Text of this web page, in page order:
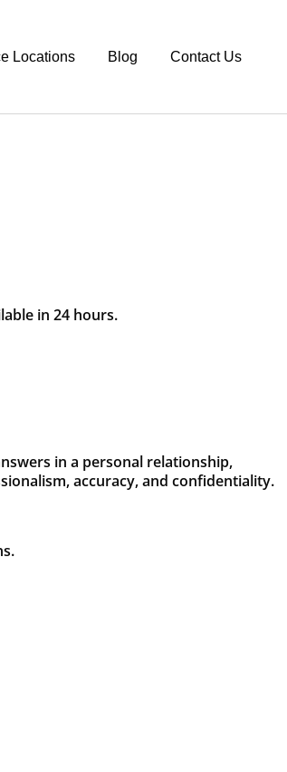
Locations Blog Contact Us
in 24 hours.
in a personal relationship,
accuracy, and confidentiality.